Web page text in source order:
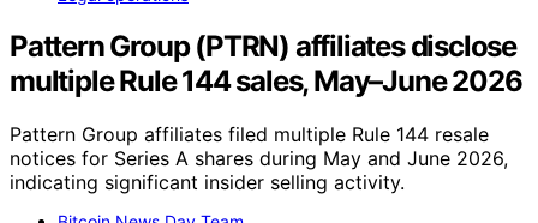
Pattern Group (PTRN) affiliates disclose
multiple Rule 144 sales, May–June 2026
Pattern Group affiliates filed multiple Rule 144 resale
notices for Series A shares during May and June 2026,
indicating significant insider selling activity.